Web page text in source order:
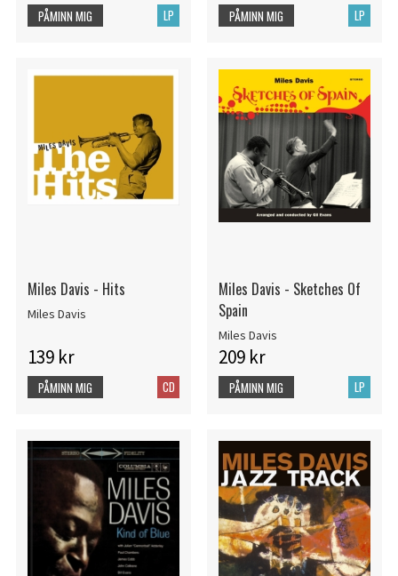
LP
PÅMINN MIG LP
PÅMINN MIG
Miles Davis - Hits
Miles Davis
139 kr
CD
PÅMINN MIG
Miles Davis - Sketches Of
Spain
Miles Davis
209 kr
LP
PÅMINN MIG